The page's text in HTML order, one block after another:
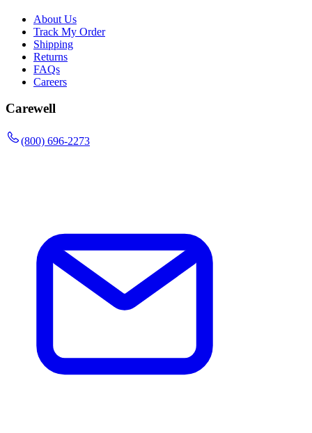
About Us
Track My Order
Shipping
Returns
FAQs
Careers
Carewell
(800) 696-2273